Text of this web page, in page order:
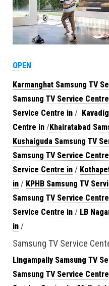
OPEN
Karmanghat Samsung TV
Samsung TV Service
Service Centre in /
Centre in /Khairatabad
Kushaiguda Samsung TV
Samsung TV Service
Service Centre in /
in / KPHB Samsung TV
Samsung TV Service
Service Centre in / LB
in /
Samsung TV Service
Lingampally Samsung TV
Samsung TV Service